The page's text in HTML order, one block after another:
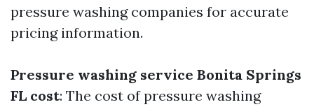
pressure washing companies for accurate
pricing information.
Pressure washing service Bonita Springs
FL cost: The cost of pressure washing